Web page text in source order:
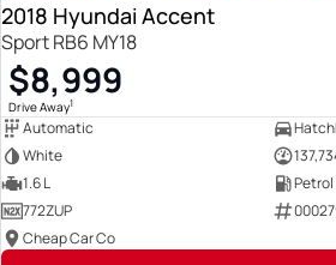
2018 Hyundai Accent
Sport RB6 MY18
$8,999
Drive Away1
Automatic
White
1.6 L
Petrol
772ZUP
Cheap Car Co